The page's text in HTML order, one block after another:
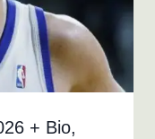
+ Bio,